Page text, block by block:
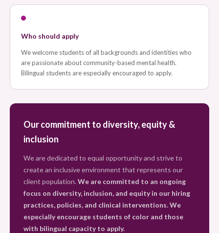
Who should apply
We welcome students of all backgrounds and identities who
are passionate about community-based mental health.
Bilingual students are especially encouraged to apply.
Our commitment to diversity, equity &
inclusion
We are dedicated to equal opportunity and strive to
create an inclusive environment that represents our
client population.We are committed to an ongoing
focus on diversity, inclusion, and equity in our hiring
practices, policies, and clinical interventions. We
especially encourage students of color and those
with bilingual capacity to apply.